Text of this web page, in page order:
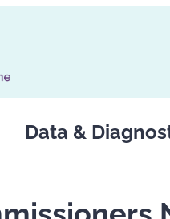
Data &